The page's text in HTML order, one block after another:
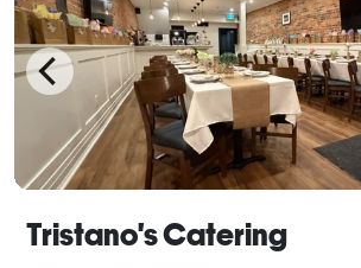
Tristano's Catering